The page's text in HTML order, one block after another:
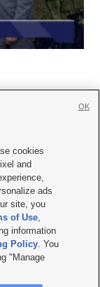
KSL.com
TV FCC Public File
File |FCC Applications
hosted & managed
cookies
and
ads
site, you
of Use,
information
Policy. You
"Manage
OK